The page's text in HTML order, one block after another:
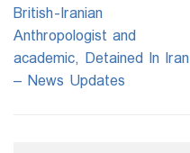
British-Iranian
Anthropologist and
academic, Detained In Iran
– News Updates